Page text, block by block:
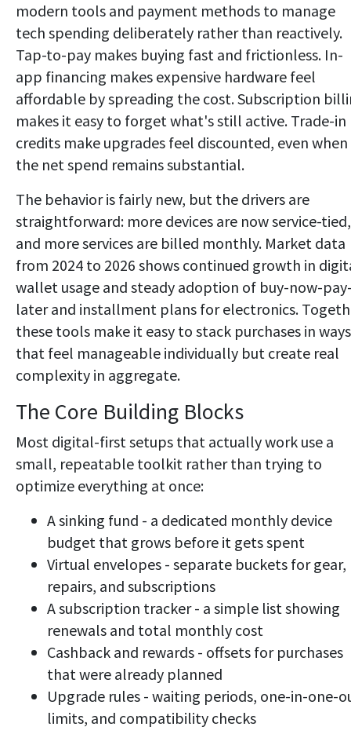
modern tools and payment methods to manage
tech spending deliberately rather than reactively.
Tap-to-pay makes buying fast and frictionless. In-
app financing makes expensive hardware feel
affordable by spreading the cost. Subscription
makes it easy to forget what's still active. Trade-in
credits make upgrades feel discounted, even when
the net spend remains substantial.
The behavior is fairly new, but the drivers are
straightforward: more devices are now service-tied,
and more services are billed monthly. Market data
from 2024 to 2026 shows continued growth in
wallet usage and steady adoption of buy-now-
later and installment plans for electronics.
these tools make it easy to stack purchases in ways
that feel manageable individually but create real
complexity in aggregate.
The Core Building Blocks
Most digital-first setups that actually work use a
small, repeatable toolkit rather than trying to
optimize everything at once:
A sinking fund - a dedicated monthly device
budget that grows before it gets spent
Virtual envelopes - separate buckets for gear,
repairs, and subscriptions
A subscription tracker - a simple list showing
renewals and total monthly cost
Cashback and rewards - offsets for purchases
that were already planned
Upgrade rules - waiting periods, one-in-one-
limits, and compatibility checks